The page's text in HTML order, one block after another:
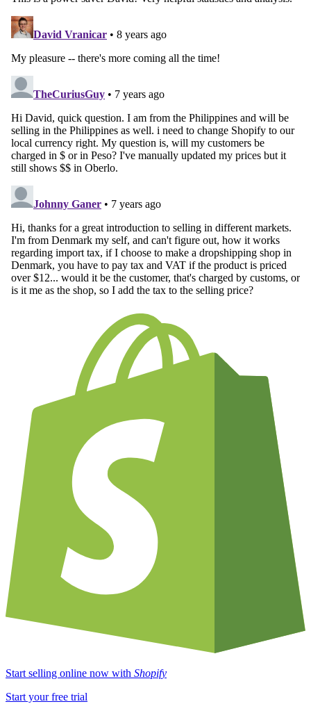
Start selling online now with Shopify
Start your free trial